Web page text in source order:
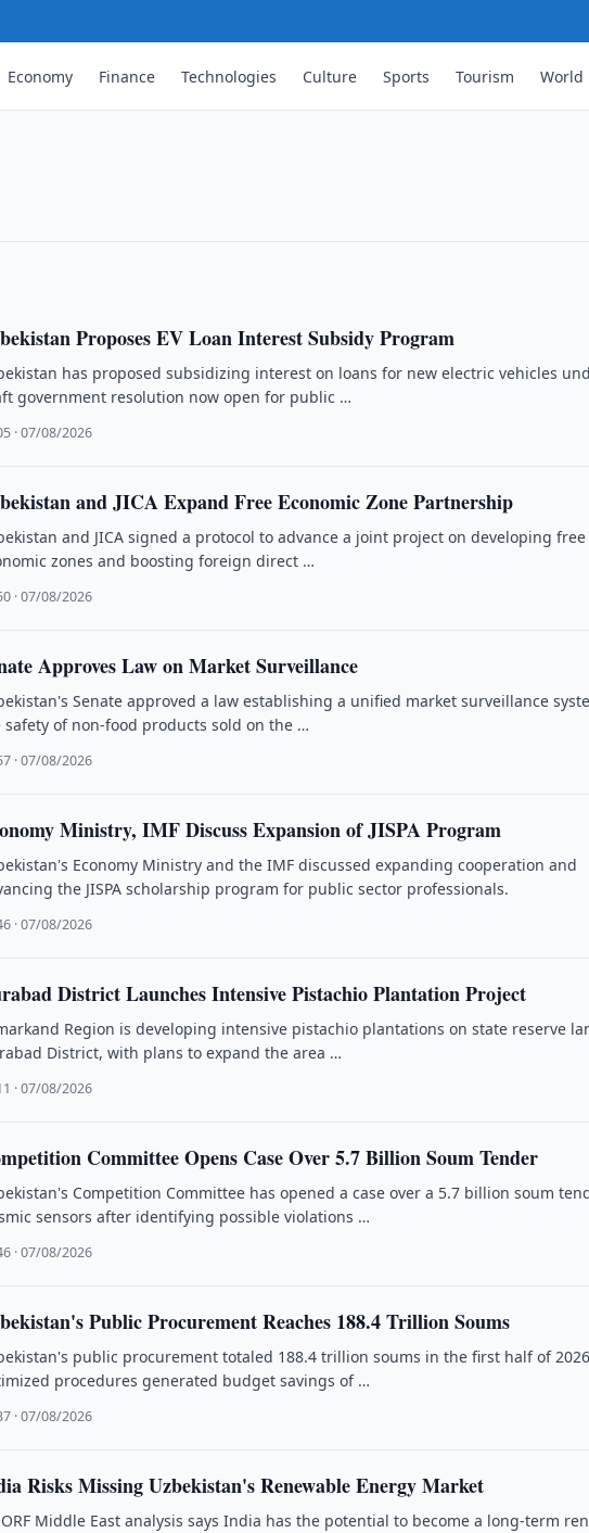
Economy Finance Technologies Culture Sports Tourism World
modernization.
Proposes EV Loan Interest Subsidy Program
has proposed subsidizing interest on loans for new electric vehicles
government resolution now open for public …
· 07/08/2026
and JICA Expand Free Economic Zone Partnership
and JICA signed a protocol to advance a joint project on developing free
zones and boosting foreign direct …
· 07/08/2026
Approves Law on Market Surveillance
Senate approved a law establishing a unified market surveillance
safety of non-food products sold on the …
· 07/08/2026
Ministry, IMF Discuss Expansion of JISPA Program
Economy Ministry and the IMF discussed expanding cooperation and
the JISPA scholarship program for public sector professionals.
· 07/08/2026
District Launches Intensive Pistachio Plantation Project
Region is developing intensive pistachio plantations on state reserve
District, with plans to expand the area …
· 07/08/2026
Committee Opens Case Over 5.7 Billion Soum Tender
Competition Committee has opened a case over a 5.7 billion soum
sensors after identifying possible violations …
· 07/08/2026
Public Procurement Reaches 188.4 Trillion Soums
public procurement totaled 188.4 trillion soums in the first half of
procedures generated budget savings of …
· 07/08/2026
Risks Missing Uzbekistan's Renewable Energy Market
Middle East analysis says India has the potential to become a long-term